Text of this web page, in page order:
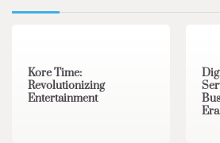
Kore Time:
Revolutionizing
Entertainment
Era